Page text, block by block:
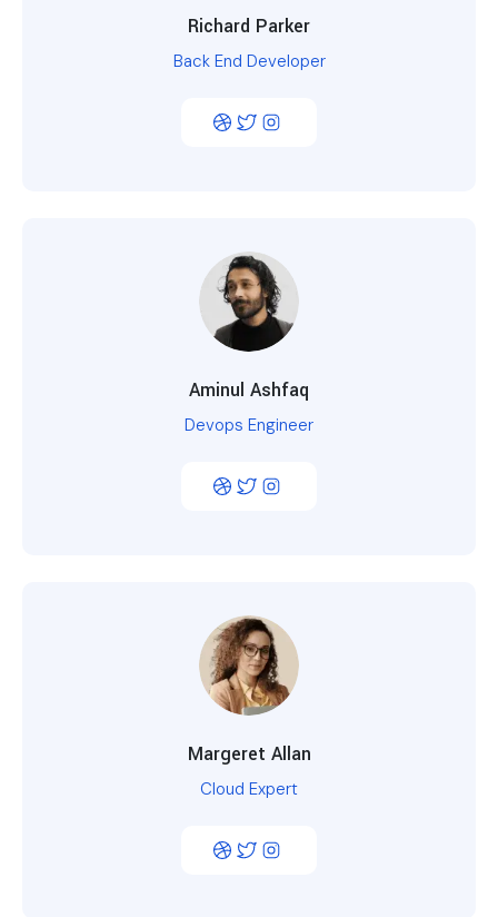
Richard Parker
Back End Developer
Aminul Ashfaq
Devops Engineer
Margeret Allan
Cloud Expert